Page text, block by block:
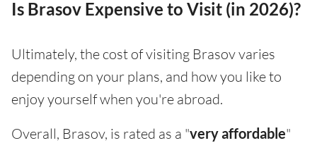
Is Brasov Expensive to Visit (in 2026)?
Ultimately, the cost of visiting Brasov varies
depending on your plans, and how you like to
enjoy yourself when you're abroad.
Overall, Brasov, is rated as a "very affordable"